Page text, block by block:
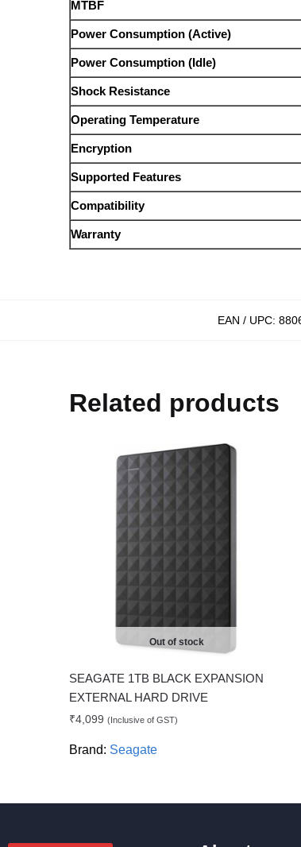
MTBF
Power Consumption (Active)
Power Consumption (Idle)
Shock Resistance
Operating Temperature
Encryption
Supported Features
Compatibility
Warranty
EAN / UPC:
Related products
Out of stock
SEAGATE 1TB BLACK EXPANSION
EXTERNAL HARD DRIVE
₹4,099 (Inclusive of GST)
Brand: Seagate